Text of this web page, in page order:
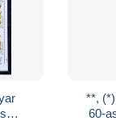
**,
60-